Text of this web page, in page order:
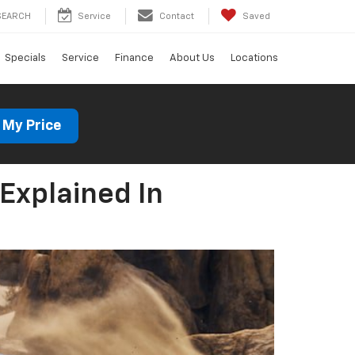
Service Contact Saved
Specials Service Finance About Us Locations
My Price
In